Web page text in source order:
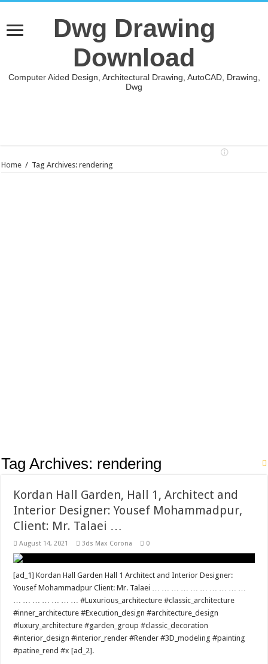
Dwg Drawing
Download
Computer Aided Design, Architectural Drawing, AutoCAD, Drawing,
Dwg
Home / Tag Archives: rendering
Tag Archives: rendering
Kordan Hall Garden, Hall 1, Architect and
Interior Designer: Yousef Mohammadpur,
Client: Mr. Talaei …
August 14, 2021 3ds Max Corona 0
[ad_1] Kordan Hall Garden Hall 1 Architect and Interior Designer:
Yousef Mohammadpur Client: Mr. Talaei … … … … … … … … … …
… … … … … … … #Luxurious_architecture #classic_architecture
#inner_architecture #Execution_design #architecture_design
#luxury_architecture #garden_group #classic_decoration
#interior_design #interior_render #Render #3D_modeling #painting
#patine_rend #x [ad_2].